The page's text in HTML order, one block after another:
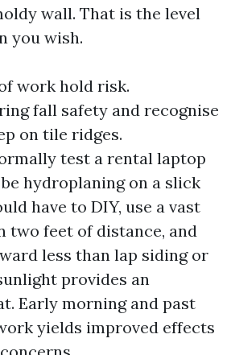
wall. That is the level
you wish.
work hold risk.
fall safety and recognise
on tile ridges.
test a rental laptop
hydroplaning on a slick
have to DIY, use a vast
two feet of distance, and
less than lap siding or
provides an
Early morning and past
yields improved effects